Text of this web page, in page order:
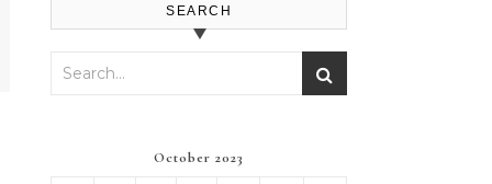
SEARCH
October 2023